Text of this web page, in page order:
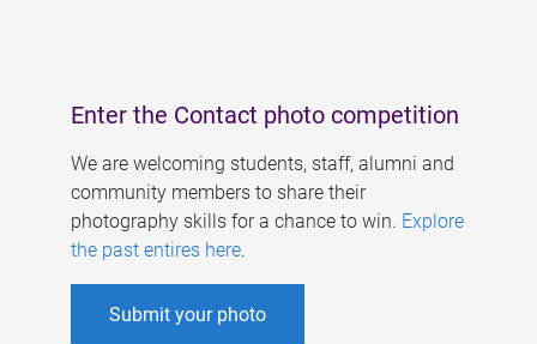
Enter the Contact photo competition
We are welcoming students, staff, alumni and
community members to share their
photography skills for a chance to win. Explore
the past entires here.
Submit your photo